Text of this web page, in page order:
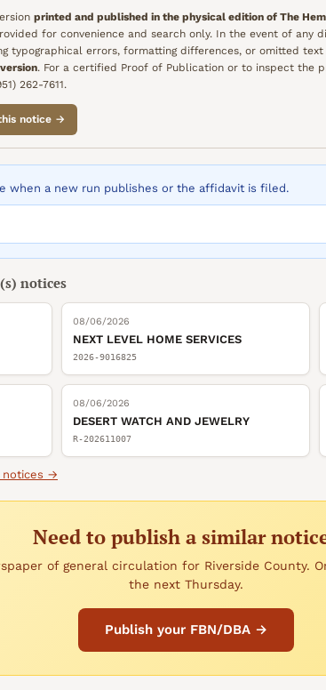
printed and published in the physical edition of The
for convenience and search only. In the event of any
typographical errors, formatting differences, or omitted
. For a certified Proof of Publication or to inspect the
262-7611.
notice →
when a new run publishes or the affidavit is filed.
notices
08/06/2026
NEXT LEVEL HOME SERVICES
2026-9016825
08/06/2026
DESERT WATCH AND JEWELRY
R-202611007
notices →
Need to publish a similar
of general circulation for Riverside County.
the next Thursday.
Publish your FBN/DBA →